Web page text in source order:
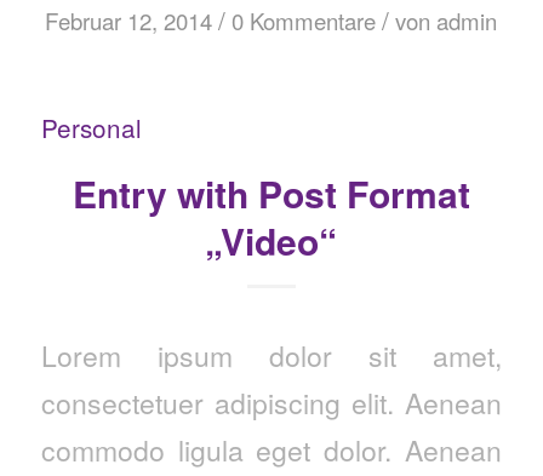
Februar 12, 2014 / 0 Kommentare / von admin
Personal
Entry with Post Format
„Video“
Lorem ipsum dolor sit amet,
consectetuer adipiscing elit. Aenean
commodo ligula eget dolor. Aenean